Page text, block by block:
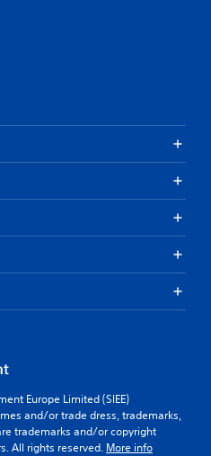
Europe Limited (SIEE)
and/or trade dress, trademarks,
trademarks and/or copyright
All rights reserved. More info